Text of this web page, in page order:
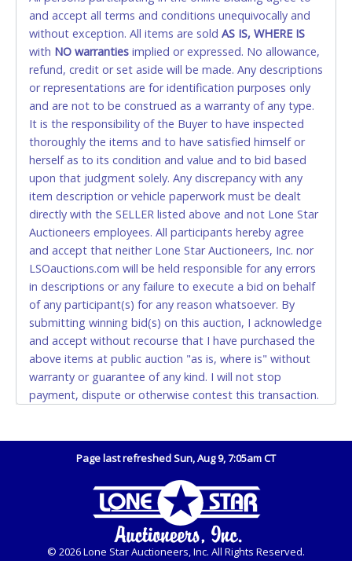
ALLOWED. All items sold AS IS, WHERE IS. ALL SALES
FINAL. Anyone who abuses the use of a credit/debit
card for any reason or deceit in payment will
relinquish the use of all cards and may be allowed
to pay by cash or wire transfer only.
CASH
Accepted at Lone Star Auctioneers' Fort Worth office
Monday - Friday from 8am - 5pm on business days.
(DO NOT SEND CASH in the mail.) Please bring
EXACT CHANGE, a printed COPY OF YOUR INVOICE,
and YOUR DRIVER'S LICENSE if paying by cash.
Please bring exact change if paying by cash. Lone
Star will not be able to accept cash payments for
auction purchases unless you have the correct
amount.
If buyer sends a representative to pay for and/or pick
up a purchase, the buyer must send said
representative with written authorization to remove
the purchase on Buyer’s behalf including a copy of
the invoice and a copy of the Buyer’s driver’s license.
WIRE TRANSFER
An additional fee of $25.00 (Domestic) or $50.00
(International) will be added. This fee will be waived
for individual domestic wires of $10,000 or more.
There will be no fee waiver for international wire
and accept all terms and conditions unequivocally and
without exception. All items are sold AS IS, WHERE IS
with NO warranties implied or expressed. No allowance,
refund, credit or set aside will be made. Any descriptions
or representations are for identification purposes only
and are not to be construed as a warranty of any type.
It is the responsibility of the Buyer to have inspected
thoroughly the items and to have satisfied himself or
herself as to its condition and value and to bid based
upon that judgment solely. Any discrepancy with any
item description or vehicle paperwork must be dealt
directly with the SELLER listed above and not Lone Star
Auctioneers employees. All participants hereby agree
and accept that neither Lone Star Auctioneers, Inc. nor
LSOauctions.com will be held responsible for any errors
in descriptions or any failure to execute a bid on behalf
of any participant(s) for any reason whatsoever. By
submitting winning bid(s) on this auction, I acknowledge
and accept without recourse that I have purchased the
above items at public auction "as is, where is" without
warranty or guarantee of any kind. I will not stop
payment, dispute or otherwise contest this transaction.
are not verified, warranted or guaranteed by Lone Star
Auctioneers, Inc. Every buyer must validate mileage and
hours for themselves by inspection. *NOTE for all
vehicles marked on the auction listing with "HAS KEY" -
Keys may be lost, stolen, or misplaced prior to item
removal and may not fit locks or ignitions of vehicle
Page last refreshed Sun, Aug 9, 7:05am CT
© 2026 Lone Star Auctioneers, Inc. All Rights Reserved.